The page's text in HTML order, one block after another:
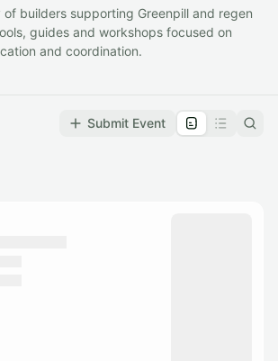
of builders supporting Greenpill and regen
guides and workshops focused on
and coordination.
Submit Event